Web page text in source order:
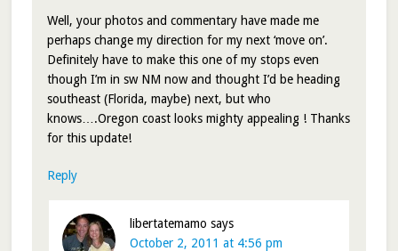
Well, your photos and commentary have made me
perhaps change my direction for my next ‘move on’.
Definitely have to make this one of my stops even
though I’m in sw NM now and thought I’d be heading
southeast (Florida, maybe) next, but who
knows….Oregon coast looks mighty appealing ! Thanks
for this update!
Reply
libertatemamo says
October 2, 2011 at 4:56 pm